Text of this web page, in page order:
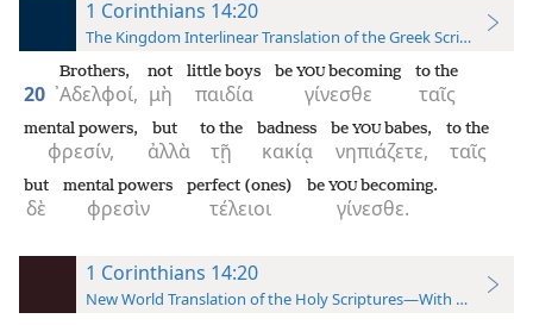
1 Corinthians 14:20
The Kingdom Interlinear Translation of the Greek Scriptures
20 ᾿Αδελφοί,
Brothers,
μὴ
not
παιδία
little boys
γίνεσθε
be YOUbecoming
ταῖς
to the
φρεσίν,
mental powers,
ἀλλὰ
but
τῇ
to the
κακίᾳ
badness
νηπιάζετε,
be YOUbabes,
ταῖς
to the
δὲ
but
φρεσὶν
mental powers
τέλειοι
perfect (ones)
γίνεσθε.
be YOUbecoming.
1 Corinthians 14:20
New World Translation of the Holy Scriptures—With References